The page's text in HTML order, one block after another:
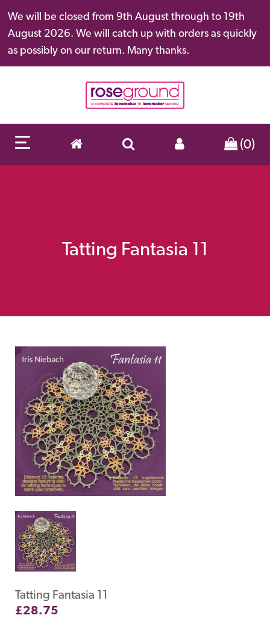
We will be closed from 9th August through to 19th
August 2026. We will catch up with orders as quickly
as possibly on our return. Many thanks.
(0)
Tatting Fantasia 11
Tatting Fantasia 11
£28.75